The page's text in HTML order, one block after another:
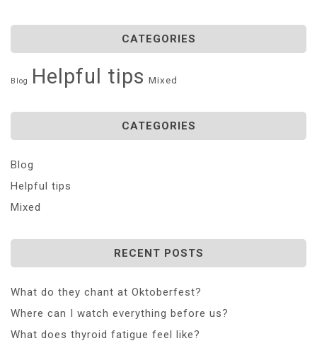
CATEGORIES
Blog Helpful tips Mixed
CATEGORIES
Blog
Helpful tips
Mixed
RECENT POSTS
What do they chant at Oktoberfest?
Where can I watch everything before us?
What does thyroid fatigue feel like?